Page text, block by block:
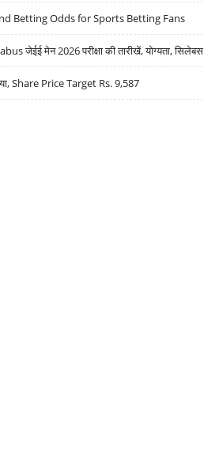
Betting Odds for Sports Betting Fans
जेईई मेन 2026 परीक्षा की तारीखें, योग्यता, सिलेबस
Share Price Target Rs. 9,587